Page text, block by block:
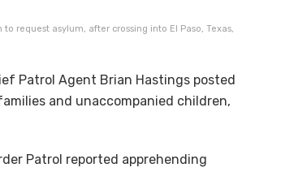
request asylum, after crossing into El Paso, Texas,
Patrol Agent Brian Hastings posted
and unaccompanied children,
Patrol reported apprehending